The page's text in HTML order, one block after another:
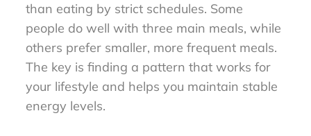
than eating by strict schedules. Some
people do well with three main meals, while
others prefer smaller, more frequent meals.
The key is finding a pattern that works for
your lifestyle and helps you maintain stable
energy levels.